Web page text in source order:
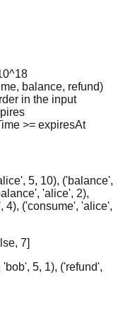
balance, refund)
in the input
>= expiresAt
5, 10), ('balance',
'alice', 2),
4), ('consume', 'alice',
7]
5, 1), ('refund',